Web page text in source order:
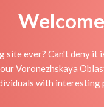
site ever? Can't deny it
Voronezhskaya
with interesting